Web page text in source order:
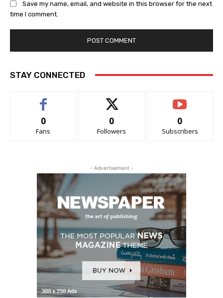
Save my name, email, and website in this browser for the next
time I comment.
STAY CONNECTED
0
Fans
0
Followers
0
Subscribers
- Advertisement -